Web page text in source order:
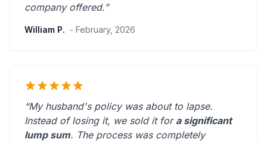
company offered.”
William P. - February, 2026
“My husband's policy was about to lapse.
Instead of losing it, we sold it for a significant
lump sum. The process was completely